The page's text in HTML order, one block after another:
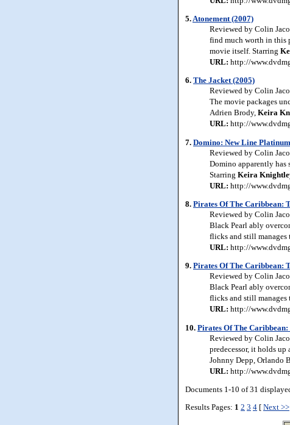
5. Atonement (2007)
Reviewed by Colin
find much worth in this
movie itself. Starring
URL: http://
6. The Jacket (2005)
Reviewed by Colin
The movie packages
Adrien Brody, Keira
URL: http://
7. Domino: New Line
Reviewed by Colin
Domino apparently has
Starring Keira
URL: http://
8. Pirates Of The Caribbean:
Reviewed by Colin
Black Pearl ably
flicks and still manages
URL: http://
9. Pirates Of The Caribbean:
Reviewed by Colin
Black Pearl ably
flicks and still manages
URL: http://
10. Pirates Of The
Reviewed by Colin
predecessor, it holds
Johnny Depp, Orlando
URL: http://
Documents 1-10 of 31
Results Pages: 1 2 3 4 [ Next >>